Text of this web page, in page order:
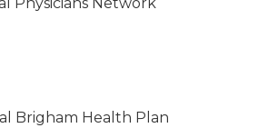
Brigham Health Plan